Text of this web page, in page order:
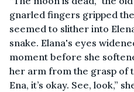
gnarled fingers gripped
seemed to slither into
snake. Elana's eyes
moment before she
her arm from the grasp of
Ena, it’s okay. See, look,”